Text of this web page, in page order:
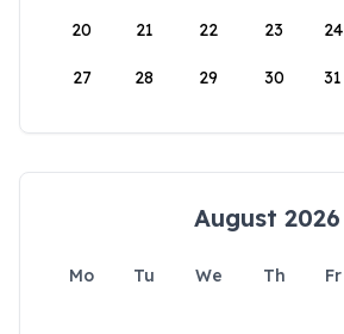
20 21 22 23 24
27 28 29 30 31
August 2026
Mo Tu We Th Fr